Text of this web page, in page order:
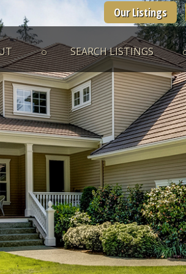
Our Listings
SEARCH LISTINGS